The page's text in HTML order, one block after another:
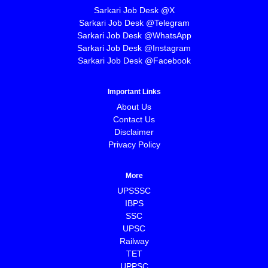
Sarkari Job Desk @X
Sarkari Job Desk @Telegram
Sarkari Job Desk @WhatsApp
Sarkari Job Desk @Instagram
Sarkari Job Desk @Facebook
Important Links
About Us
Contact Us
Disclaimer
Privacy Policy
More
UPSSSC
IBPS
SSC
UPSC
Railway
TET